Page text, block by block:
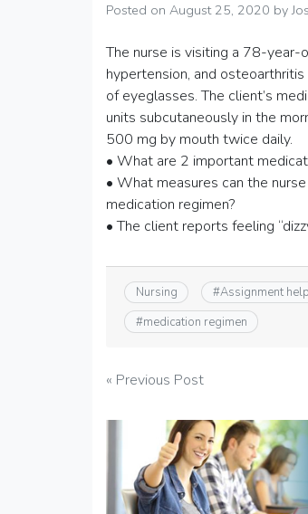
Posted on August 25, 2020 by
The nurse is visiting a 78-
hypertension, and
of eyeglasses. The client’s
units subcutaneously in the
500 mg by mouth twice daily.
• What are 2 important
• What measures can the
medication regimen?
• The client reports feeling
Nursing #Assignment help
#medication regimen
Post
navigation
« Previous Post